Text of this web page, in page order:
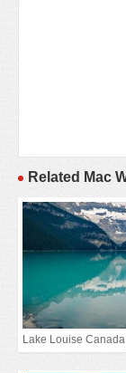
Related Mac
Lake Louise Canada